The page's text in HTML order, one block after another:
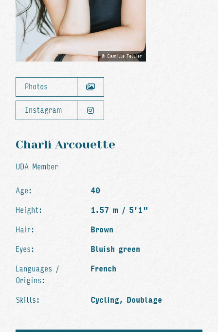
Camille Tellier
Photos
Instagram
Charli Arcouette
UDA Member
Age: 40
Height: 1.57 m / 5'1"
Hair: Brown
Eyes: Bluish green
Languages /
Origins:
French
Skills: Cycling, Doublage